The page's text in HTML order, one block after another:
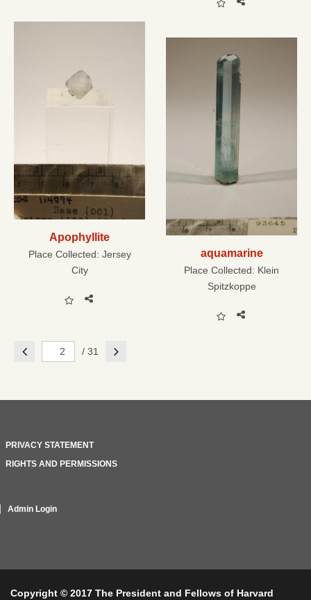
Apophyllite
Place Collected: Jersey
City
aquamarine
Place Collected: Klein
Spitzkoppe
Previous / 31 Next
PRIVACY STATEMENT
RIGHTS AND PERMISSIONS
Admin Login
Copyright © 2017 The President and Fellows of Harvard